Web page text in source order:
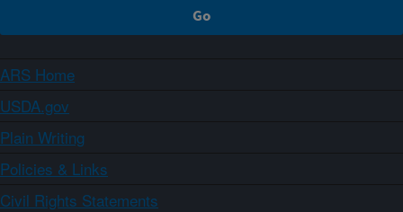
ARS Home
USDA.gov
Plain Writing
Policies & Links
Civil Rights Statements